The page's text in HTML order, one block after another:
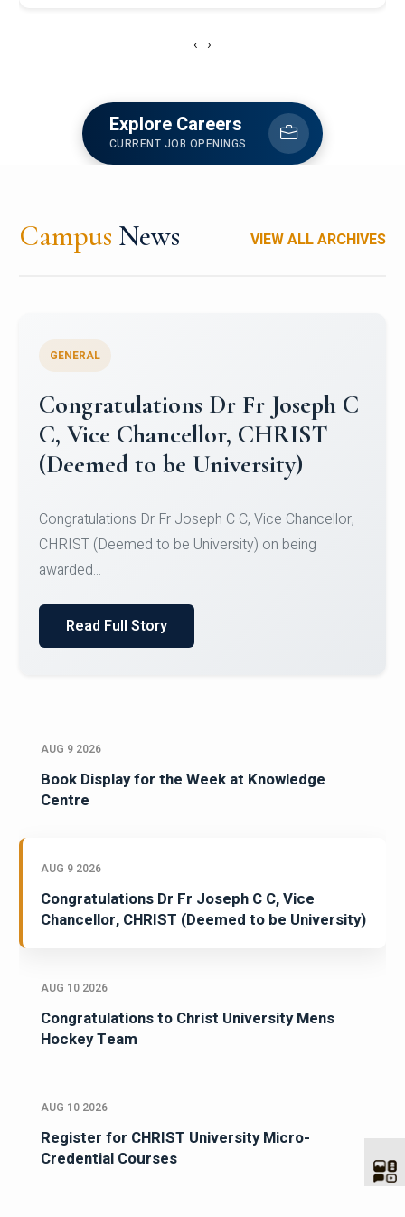
‹ ›
Explore Careers
CURRENT JOB OPENINGS
Campus News VIEW ALL ARCHIVES
Congratulations to Christ
University Mens Hockey Team
Team for Securing Runner-up position in the 5-A-
SID...
Read Full Story
AUG 9 2026
Book Display for the Week at Knowledge
Centre
AUG 9 2026
Congratulations Dr Fr Joseph C C, Vice
Chancellor, CHRIST (Deemed to be University)
AUG 10 2026
Congratulations to Christ University Mens
Hockey Team
AUG 10 2026
Register for CHRIST University Micro-
Credential Courses